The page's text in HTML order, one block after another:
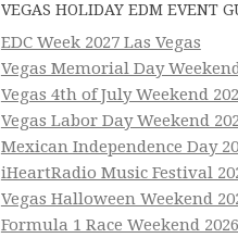
VEGAS HOLIDAY EDM EVENT
EDC Week 2027 Las Vegas
Vegas Memorial Day
Vegas 4th of July Weekend
Vegas Labor Day Weekend
Mexican Independence Day
iHeartRadio Music Festival
Vegas Halloween Weekend
Formula 1 Race Weekend 2026